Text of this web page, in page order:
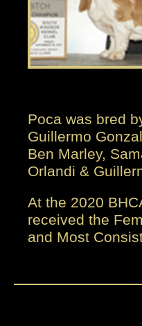
Poca was bred
Guillermo
Ben Marley,
Orlandi &
At the 2020
received the
and Most